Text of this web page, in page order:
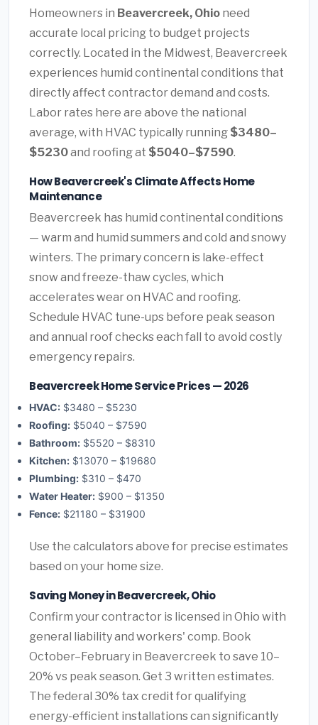
Homeowners in Beavercreek, Ohio need
accurate local pricing to budget projects
correctly. Located in the Midwest, Beavercreek
experiences humid continental conditions that
directly affect contractor demand and costs.
Labor rates here are above the national
average, with HVAC typically running $3480–
$5230and roofing at $5040–$7590.
How Beavercreek's Climate Affects Home
Maintenance
Beavercreek has humid continental conditions
— warm and humid summers and cold and snowy
winters. The primary concern is lake-effect
snow and freeze-thaw cycles, which
accelerates wear on HVAC and roofing.
Schedule HVAC tune-ups before peak season
and annual roof checks each fall to avoid costly
emergency repairs.
Beavercreek Home Service Prices — 2026
HVAC: $3480 – $5230
Roofing: $5040 – $7590
Bathroom: $5520 – $8310
Kitchen: $13070 – $19680
Plumbing: $310 – $470
Water Heater: $900 – $1350
Fence: $21180 – $31900
Use the calculators above for precise estimates
based on your home size.
Saving Money in Beavercreek, Ohio
Confirm your contractor is licensed in Ohio with
general liability and workers' comp. Book
October–February in Beavercreek to save 10–
20% vs peak season. Get 3 written estimates.
The federal 30% tax credit for qualifying
energy-efficient installations can significantly